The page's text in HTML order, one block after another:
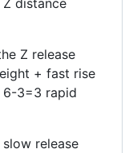
distance
Z release
+ fast rise
6-3=3 rapid
release